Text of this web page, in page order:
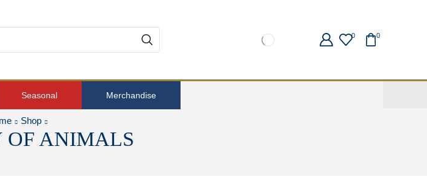
0 0
Seasonal Merchandise
Shop
OF ANIMALS